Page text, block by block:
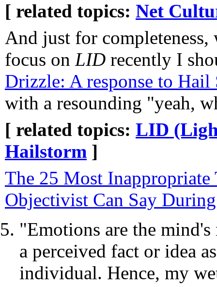
[ related topics: Net
And just for
focus on LID recently I
Drizzle: A response to Hail
with a resounding "yeah,
[ related topics: LID
Hailstorm ]
The 25 Most Inappropriate
Objectivist Can Say
"Emotions are the
a perceived fact or idea
individual. Hence, my